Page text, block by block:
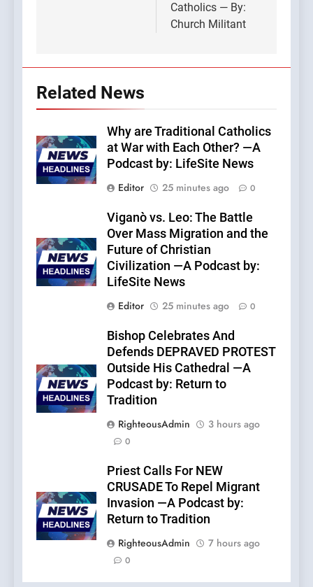
Catholics — By:
Church Militant
Related News
Why are Traditional Catholics
at War with Each Other? —A
Podcast by: LifeSite News
Editor
25 minutes ago 0
Viganò vs. Leo: The Battle
Over Mass Migration and the
Future of Christian
Civilization —A Podcast by:
LifeSite News
Editor
25 minutes ago 0
Bishop Celebrates And
Defends DEPRAVED PROTEST
Outside His Cathedral —A
Podcast by: Return to
Tradition
RighteousAdmin
3 hours ago
0
Priest Calls For NEW
CRUSADE To Repel Migrant
Invasion —A Podcast by:
Return to Tradition
RighteousAdmin
7 hours ago
0